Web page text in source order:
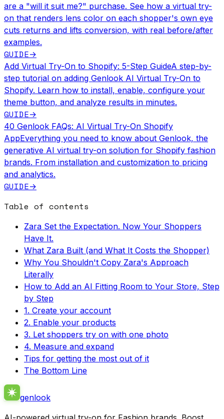
are a "will it suit me?" purchase. See how a virtual try-
on that renders lens color on each shopper's own eye
cuts returns and lifts conversion, with real before/after
examples.
GUIDE→
Add Virtual Try-On to Shopify: 5-Step GuideA step-by-
step tutorial on adding Genlook AI Virtual Try-On to
Shopify. Learn how to install, enable, configure your
theme button, and analyze results in minutes.
GUIDE→
40 Genlook FAQs: AI Virtual Try-On Shopify
AppEverything you need to know about Genlook, the
generative AI virtual try-on solution for Shopify fashion
brands. From installation and customization to pricing
and analytics.
GUIDE→
Table of contents
Zara Set the Expectation. Now Your Shoppers
Have It.
What Zara Built (and What It Costs the Shopper)
Why You Shouldn't Copy Zara's Approach
Literally
How to Add an AI Fitting Room to Your Store, Step
by Step
1. Create your account
2. Enable your products
3. Let shoppers try on with one photo
4. Measure and expand
Tips for getting the most out of it
The Bottom Line
genlook